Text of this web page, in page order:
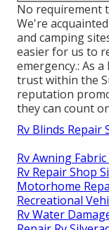
No requirement
We're
and camping
easier for us to
emergency.: As
trust within the
reputation
they can count
Rv Blinds Repair
Rv Awning
Rv Repair Shop
Motorhome
Recreational
Rv Water